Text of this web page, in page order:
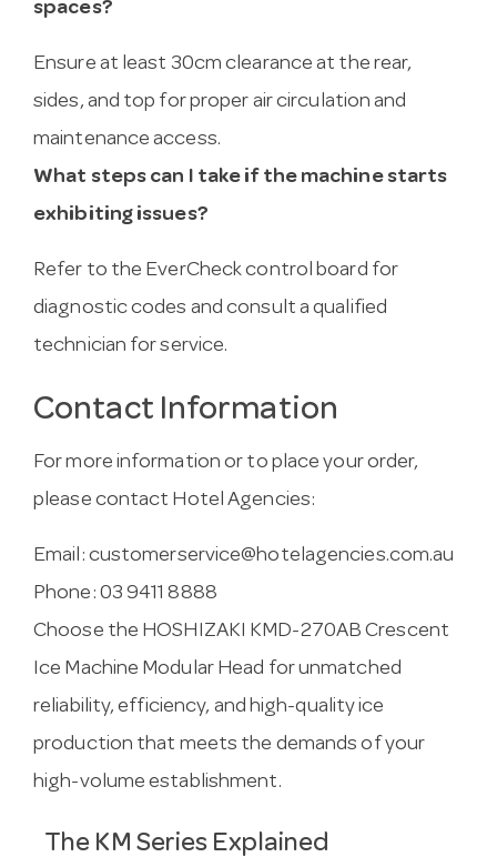
spaces?
Ensure at least 30cm clearance at the rear,
sides, and top for proper air circulation and
maintenance access.
What steps can I take if the machine starts
exhibiting issues?
Refer to the EverCheck control board for
diagnostic codes and consult a qualified
technician for service.
Contact Information
For more information or to place your order,
please contact Hotel Agencies:
Email: customerservice@hotelagencies.com.au
Phone: 03 9411 8888
Choose the HOSHIZAKI KMD-270AB Crescent
Ice Machine Modular Head for unmatched
reliability, efficiency, and high-quality ice
production that meets the demands of your
high-volume establishment.
The KM Series Explained